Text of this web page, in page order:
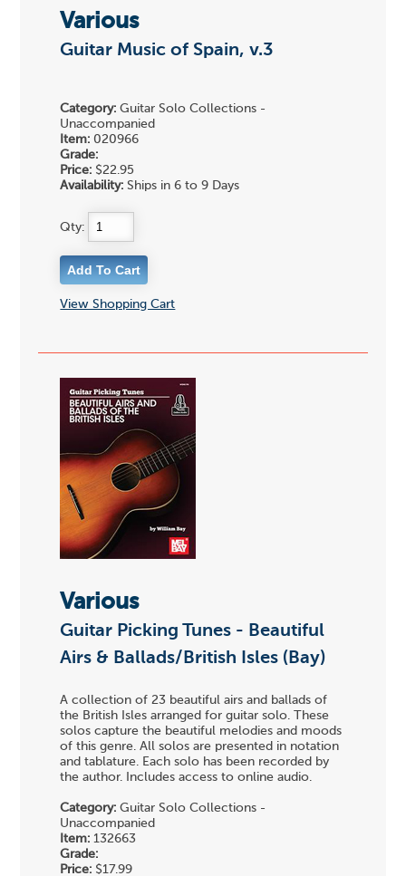
Various
Guitar Music of Spain, v.3
Category: Guitar Solo Collections -
Unaccompanied
Item: 020966
Grade:
Price: $22.95
Availability: Ships in 6 to 9 Days
Qty:
View Shopping Cart
Various
Guitar Picking Tunes - Beautiful
Airs & Ballads/British Isles (Bay)
A collection of 23 beautiful airs and ballads of
the British Isles arranged for guitar solo. These
solos capture the beautiful melodies and moods
of this genre. All solos are presented in notation
and tablature. Each solo has been recorded by
the author. Includes access to online audio.
Category: Guitar Solo Collections -
Unaccompanied
Item: 132663
Grade:
Price: $17.99